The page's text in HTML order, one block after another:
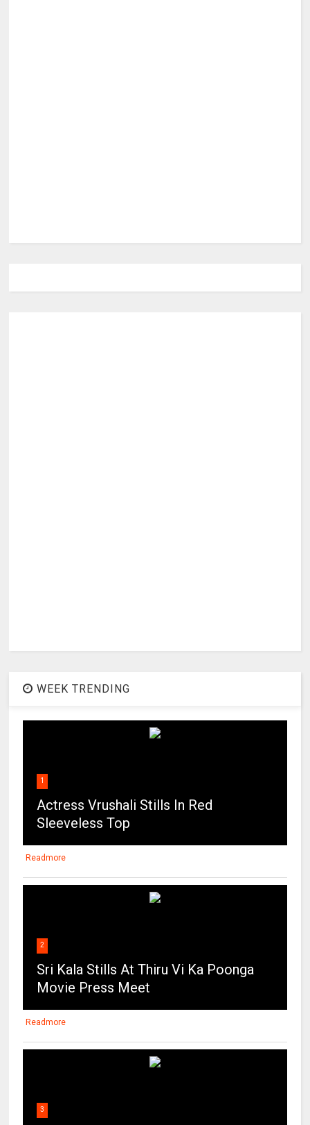
WEEK TRENDING
1
Actress Vrushali Stills In Red
Sleeveless Top
Readmore
2
Sri Kala Stills At Thiru Vi Ka Poonga
Movie Press Meet
Readmore
3